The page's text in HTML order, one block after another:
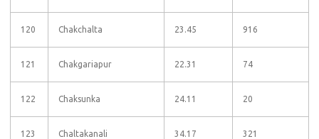
120 Chakchalta 23.45 916
121 Chakgariapur 22.31 74
122 Chaksunka 24.11 20
123 Chaltakanali 34.17 321